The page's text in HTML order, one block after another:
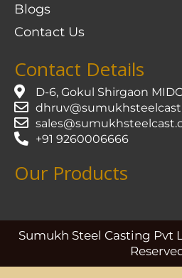
Blogs
Contact Us
Contact Details
D-6, Gokul Shirgaon
+91 9260006666
Our Products
Sumukh Steel Casting Pvt